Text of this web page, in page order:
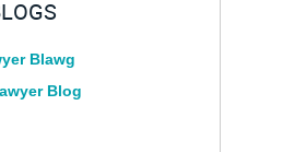
Blawg
Blog